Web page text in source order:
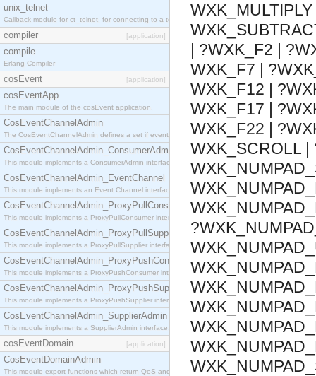
unix_telnet
Callback module for ct_telnet, for connecting to a telnet server on a unix host.
compiler [application]
compile
Erlang Compiler
cosEvent [application]
cosEventApp
The main module of the cosEvent application.
CosEventChannelAdmin
The CosEventChannelAdmin defines a set if event service interfaces that enables decoupled
CosEventChannelAdmin_ConsumerAdmin
This module implements a ConsumerAdmin interface, which allows consumers to be
CosEventChannelAdmin_EventChannel
This module implements an Event Channel interface, which plays the role of a mediator
CosEventChannelAdmin_ProxyPullConsumer
This module implements a ProxyPullConsumer interface which acts as a middleman between
CosEventChannelAdmin_ProxyPullSupplier
This module implements a ProxyPullSupplier interface which acts as a middleman between
CosEventChannelAdmin_ProxyPushConsumer
This module implements a ProxyPushConsumer interface which acts as a middleman between
CosEventChannelAdmin_ProxyPushSupplier
This module implements a ProxyPushSupplier interface which acts as a middleman between
CosEventChannelAdmin_SupplierAdmin
This module implements a SupplierAdmin interface, which allows suppliers to be connected to
cosEventDomain [application]
CosEventDomainAdmin
This module export functions which return QoS and Admin Properties constants.
| ?WXK_F2 |
WXK_F7 |
WXK_F12 |
WXK_F17 |
WXK_F22 |
WXK_SCROLL |